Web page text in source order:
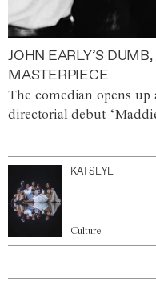
JOHN EARLY’S
MASTERPIECE
The comedian opens
directorial debut
KATSEYE
Culture